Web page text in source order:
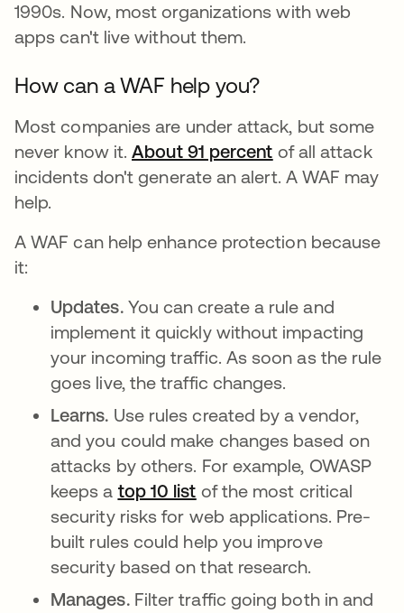
1990s. Now, most organizations with web
apps can't live without them.
How can a WAF help you?
Most companies are under attack, but some
never know it.About 91 percent se abre en una
of all attack
incidents don't generate an alert. A WAF may
help.
A WAF can help enhance protection because
it:
Updates. You can create a rule and
implement it quickly without impacting
your incoming traffic. As soon as the rule
goes live, the traffic changes.
Learns. Use rules created by a vendor,
and you could make changes based on
attacks by others. For example, OWASP
keeps a top 10 list se abre en una pestaña
of the most critical
security risks for web applications. Pre-
built rules could help you improve
security based on that research.
Manages. Filter traffic going both in and